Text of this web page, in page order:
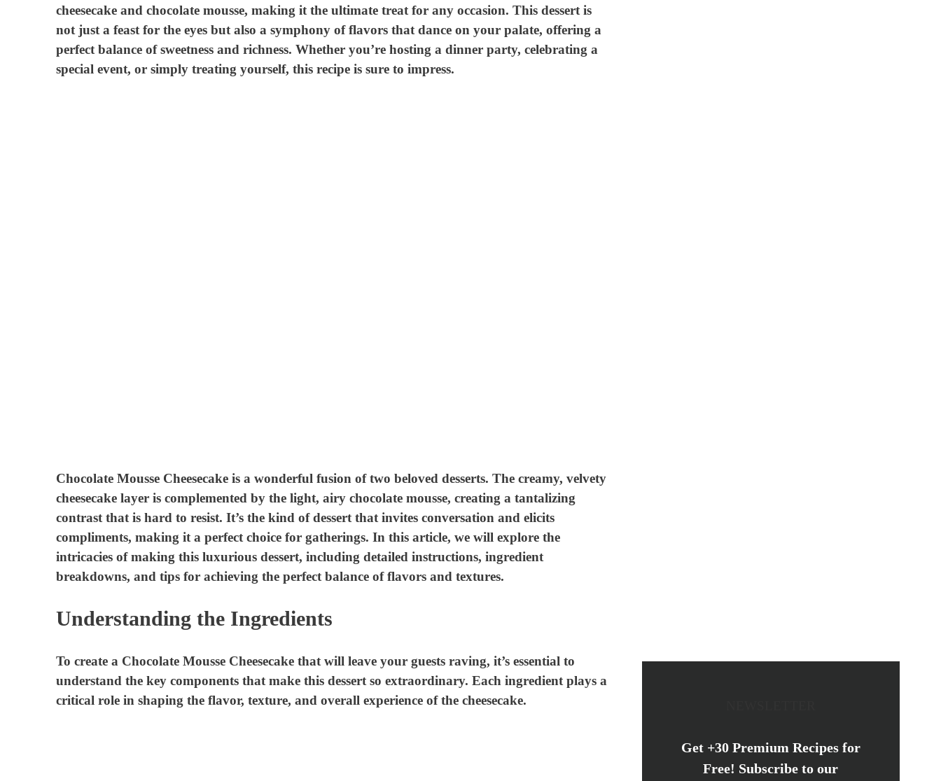
cheesecake and chocolate mousse, making it the ultimate treat for any occasion. This dessert is
not just a feast for the eyes but also a symphony of flavors that dance on your palate, offering a
perfect balance of sweetness and richness. Whether you’re hosting a dinner party, celebrating a
special event, or simply treating yourself, this recipe is sure to impress.
Chocolate Mousse Cheesecake is a wonderful fusion of two beloved desserts. The creamy, velvety
cheesecake layer is complemented by the light, airy chocolate mousse, creating a tantalizing
contrast that is hard to resist. It’s the kind of dessert that invites conversation and elicits
compliments, making it a perfect choice for gatherings. In this article, we will explore the
intricacies of making this luxurious dessert, including detailed instructions, ingredient
breakdowns, and tips for achieving the perfect balance of flavors and textures.
Understanding the Ingredients
To create a Chocolate Mousse Cheesecake that will leave your guests raving, it’s essential to
understand the key components that make this dessert so extraordinary. Each ingredient plays a
critical role in shaping the flavor, texture, and overall experience of the cheesecake.
Get +30 Premium Recipes for
Free! Subscribe to our